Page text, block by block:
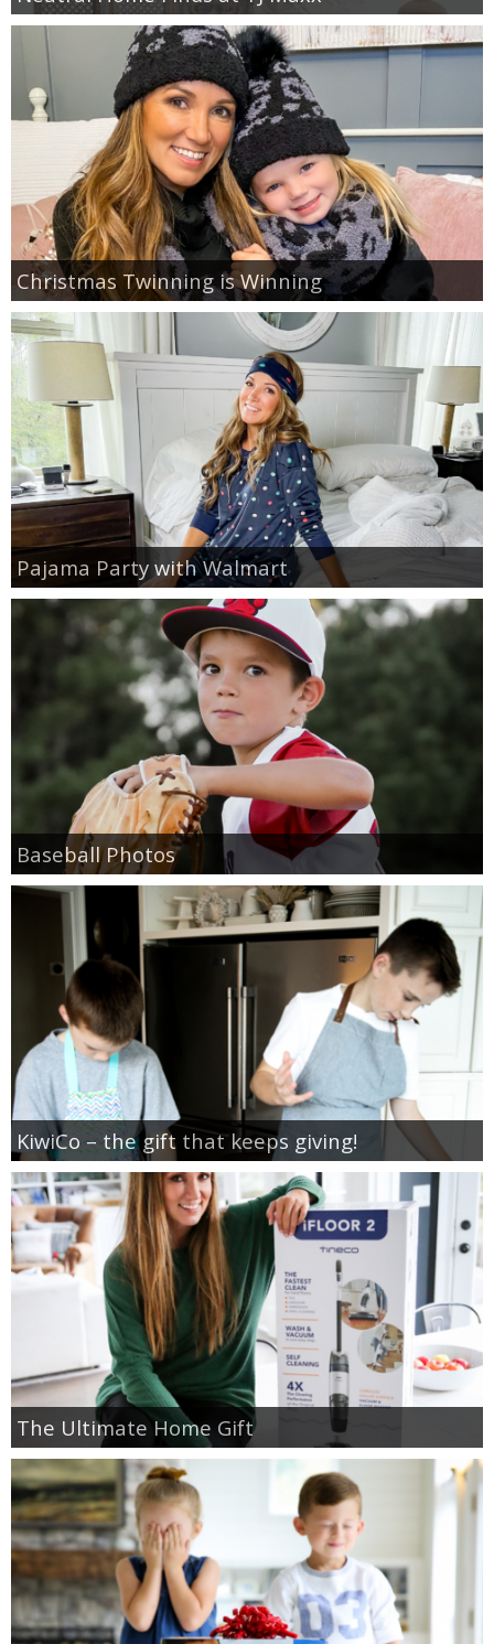
Christmas Twinning is Winning
Pajama Party with Walmart
Baseball Photos
KiwiCo – the gift that keeps giving!
The Ultimate Home Gift